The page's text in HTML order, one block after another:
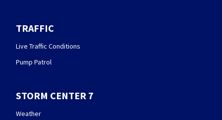
TRAFFIC
Live Traffic Conditions
Pump Patrol
STORM CENTER 7
Weather